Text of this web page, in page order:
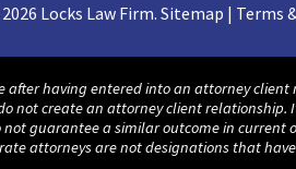
Locks Law Firm. Sitemap | Terms
after having entered into an attorney
not create an attorney client relationship.
guarantee a similar outcome in current
attorneys are not designations that